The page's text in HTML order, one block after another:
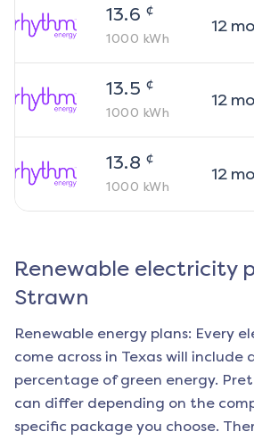
13.6 ¢
1000 kWh
12mo
13.5 ¢
1000 kWh
12mo
13.8 ¢
1000 kWh
12mo
Renewable electricity
Strawn
Renewable energy plans: Every
come across in Texas will include
percentage of green energy.
can differ depending on the
specific package you choose.